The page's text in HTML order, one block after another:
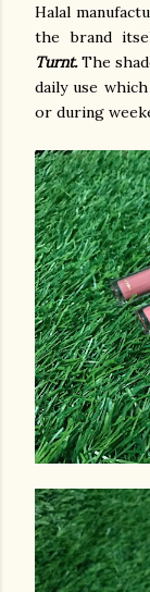
Halal
the brand
Turnt.The
daily use
or during